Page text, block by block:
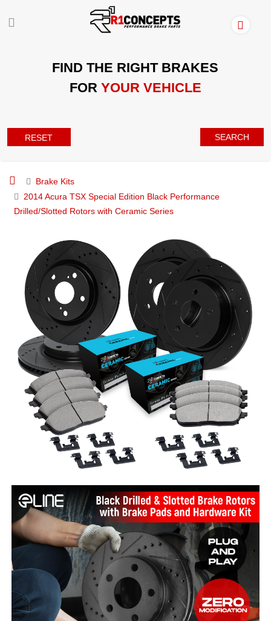
FIND THE RIGHT BRAKES
FOR YOUR VEHICLE
RESET SEARCH
Brake Kits
2014 Acura TSX Special Edition Black Performance
Drilled/Slotted Rotors with Ceramic Series